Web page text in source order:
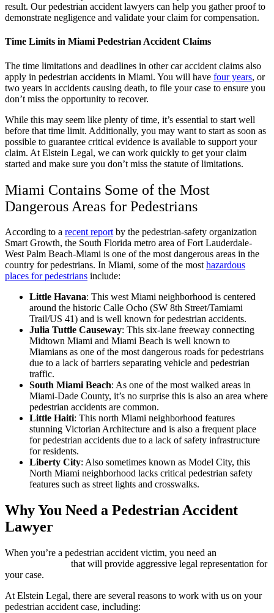
result. Our pedestrian accident lawyers can help you gather proof to
demonstrate negligence and validate your claim for compensation.
Time Limits in Miami Pedestrian Accident Claims
The time limitations and deadlines in other car accident claims also
apply in pedestrian accidents in Miami. You will have four years, or
two years in accidents causing death, to file your case to ensure you
don’t miss the opportunity to recover.
While this may seem like plenty of time, it’s essential to start well
before that time limit. Additionally, you may want to start as soon as
possible to guarantee critical evidence is available to support your
claim. At Elstein Legal, we can work quickly to get your claim
started and make sure you don’t miss the statute of limitations.
Miami Contains Some of the Most
Dangerous Areas for Pedestrians
According to a recent reportby the pedestrian-safety organization
Smart Growth, the South Florida metro area of Fort Lauderdale-
West Palm Beach-Miami is one of the most dangerous areas in the
country for pedestrians. In Miami, some of the mosthazardous
places for pedestrians include:
Little Havana: This west Miami neighborhood is centered
around the historic Calle Ocho (SW 8th Street/Tamiami
Trail/US 41) and is well known for pedestrian accidents.
Julia Tuttle Causeway: This six-lane freeway connecting
Midtown Miami and Miami Beach is well known to
Miamians as one of the most dangerous roads for pedestrians
due to a lack of barriers separating vehicle and pedestrian
traffic.
South Miami Beach: As one of the most walked areas in
Miami-Dade County, it’s no surprise this is also an area where
pedestrian accidents are common.
Little Haiti: This north Miami neighborhood features
stunning Victorian Architecture and is also a frequent place
for pedestrian accidents due to a lack of safety infrastructure
for residents.
Liberty City: Also sometimes known as Model City, this
North Miami neighborhood lacks critical pedestrian safety
features such as street lights and crosswalks.
Why You Need a Pedestrian Accident
Lawyer
When you’re a pedestrian accident victim, you need an
that will provide aggressive legal representation for
your case.
At Elstein Legal, there are several reasons to work with us on your
pedestrian accident case, including: